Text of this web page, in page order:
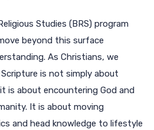
Studies (BRS) program
beyond this surface
As Christians, we
is not simply about
is about encountering God and
It is about moving
and head knowledge to lifestyle